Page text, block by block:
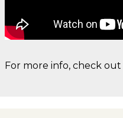
For more info, check out